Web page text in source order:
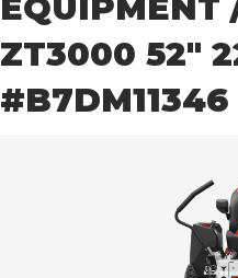
EQUIPMENT
ZT3000 52″
#B7DM11346